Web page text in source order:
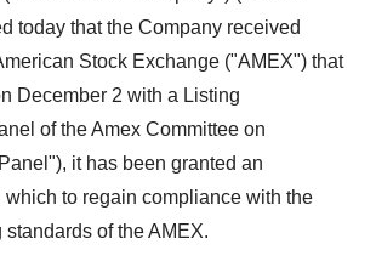
today that the Company received
Stock Exchange ("AMEX") that
December 2 with a Listing
of the Amex Committee on
it has been granted an
to regain compliance with the
of the AMEX.